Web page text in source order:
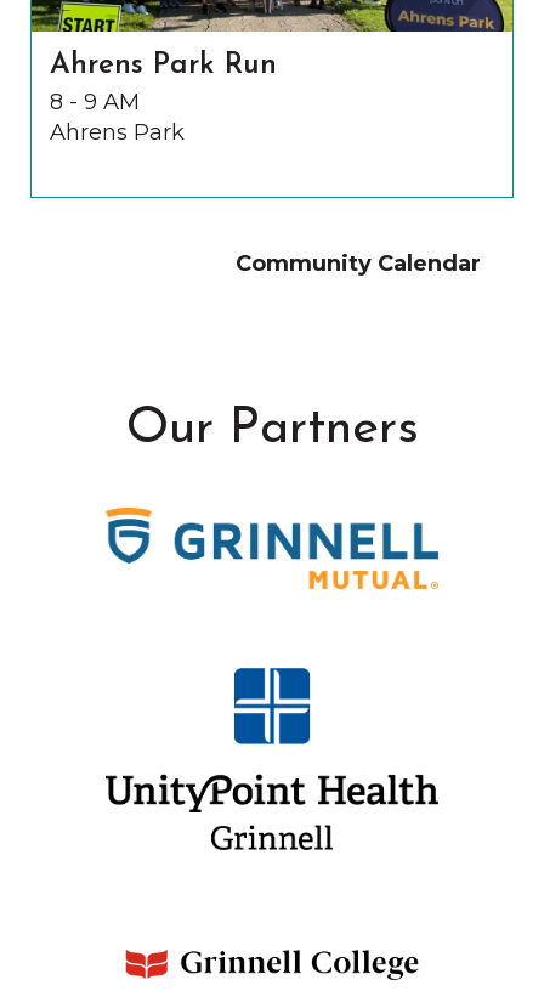
Ahrens Park Run
8 - 9 AM
Ahrens Park
Community Calendar
Our Partners